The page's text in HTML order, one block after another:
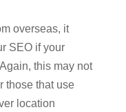
overseas, it
SEO if your
this may not
those that use
location